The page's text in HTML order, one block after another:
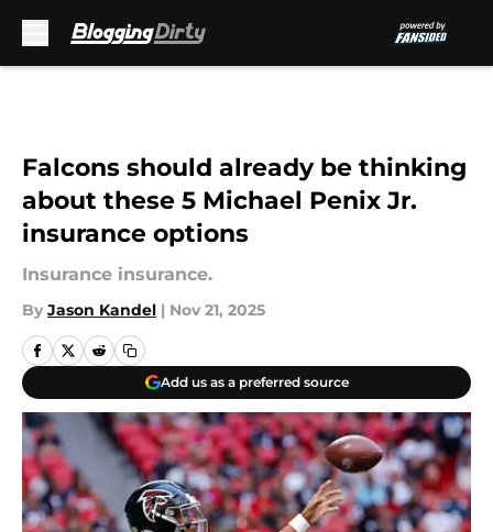
Falcons should already be thinking
about these 5 Michael Penix Jr.
insurance options
Insurance insurance.
By Jason Kandel | Nov 21, 2025
Add us as a preferred source